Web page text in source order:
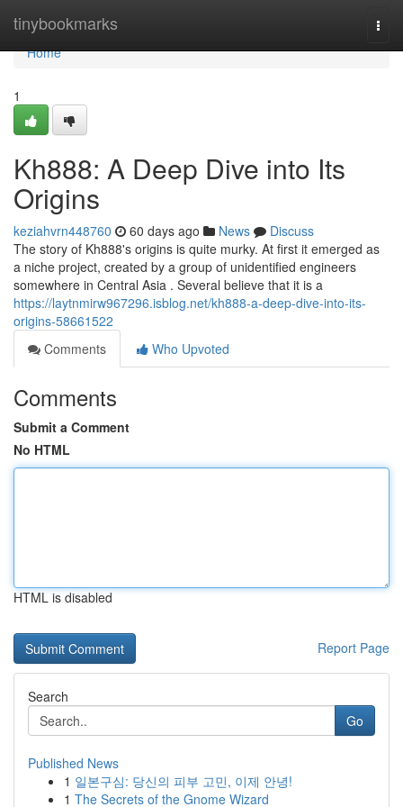
tinybookmarks
Home
Home
1
Kh888: A Deep Dive into Its
Origins
keziahvrn448760 60 days ago News
Discuss
The story of Kh888's origins is quite murky. At first it emerged as
a niche project, created by a group of unidentified engineers
somewhere in Central Asia . Several believe that it is a
https://laytnmirw967296.isblog.net/kh888-a-deep-dive-into-its-
origins-58661522
Comments
Who Upvoted
Comments
Submit a Comment
No HTML
HTML is disabled
Report Page
Search
Go
Published News
1 일본구심: 당신의 피부 고민, 이제 안녕!
1 The Secrets of the Gnome Wizard